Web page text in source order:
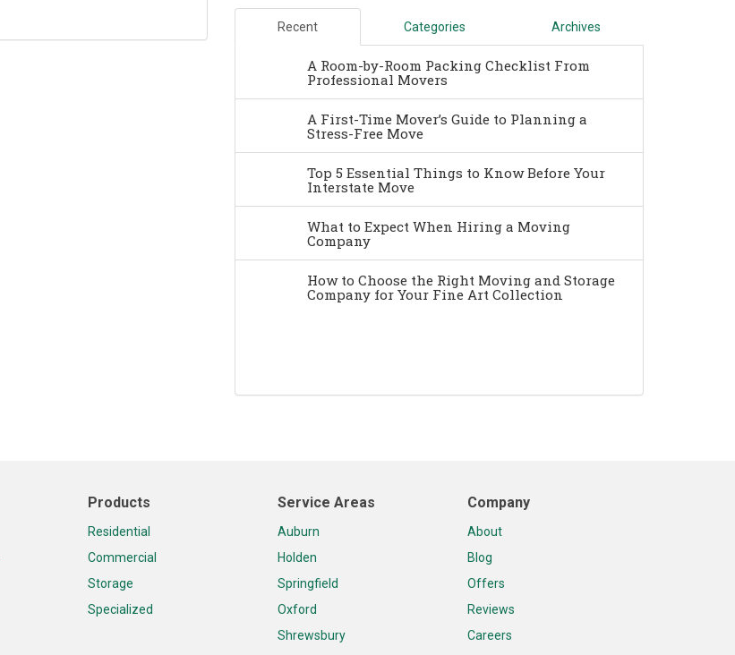
Recent Categories Archives
A Room-by-Room Packing Checklist From
Professional Movers
A First-Time Mover’s Guide to Planning a
Stress-Free Move
Top 5 Essential Things to Know Before Your
Interstate Move
What to Expect When Hiring a Moving
Company
How to Choose the Right Moving and Storage
Company for Your Fine Art Collection
Products
Residential
Commercial
Storage
Specialized
Service Areas
Auburn
Holden
Springfield
Oxford
Shrewsbury
Company
About
Blog
Offers
Reviews
Careers